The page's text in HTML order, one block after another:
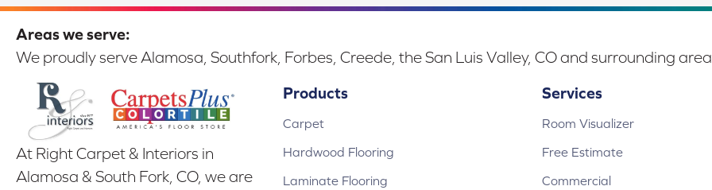
Areas we serve:
We proudly serve Alamosa, Southfork, Forbes, Creede, the San Luis Valley, CO and surrounding
At Right Carpet & Interiors in
Alamosa & South Fork, CO, we are
Products
Carpet
Hardwood Flooring
Laminate Flooring
Services
Room Visualizer
Free Estimate
Commercial